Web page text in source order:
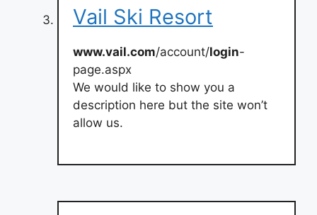
Vail Ski Resort
www.vail.com/account/login-
page.aspx
We would like to show you a
description here but the site won’t
allow us.